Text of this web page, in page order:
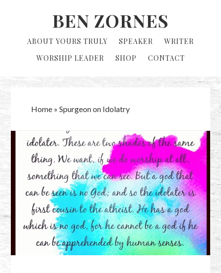
BEN ZORNES
ABOUT YOURS TRULY SPEAKER
WRITER
WORSHIP LEADER
SHOP CONTACT
Home» Spurgeon on Idolatry